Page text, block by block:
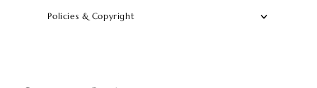
Policies & Copyright